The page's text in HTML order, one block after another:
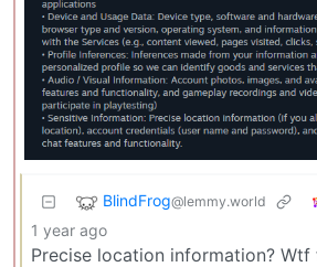
BlindFrog@lemmy.world
1 year ago
Precise location information? Wtf